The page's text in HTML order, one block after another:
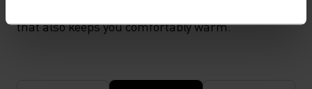
that also keeps you comfortably warm.